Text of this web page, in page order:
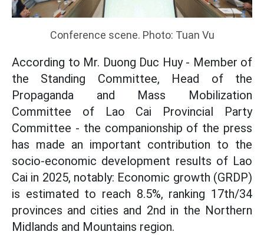
Conference scene. Photo: Tuan Vu
According to Mr. Duong Duc Huy - Member of
the Standing Committee, Head of the
Propaganda and Mass Mobilization
Committee of Lao Cai Provincial Party
Committee - the companionship of the press
has made an important contribution to the
socio-economic development results of Lao
Cai in 2025, notably: Economic growth (GRDP)
is estimated to reach 8.5%, ranking 17th/34
provinces and cities and 2nd in the Northern
Midlands and Mountains region.